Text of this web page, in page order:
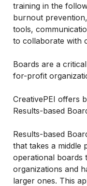
training in the
burnout
tools,
to collaborate with
Boards are a
for-profit
CreativePEI offers
Results-based
Results-based
that takes a middle
operational boards
organizations and
larger ones. This